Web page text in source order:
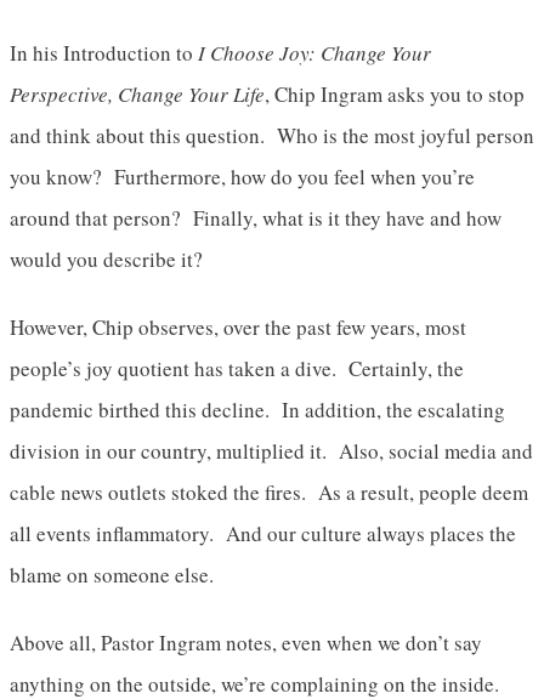
In his Introduction to I Choose Joy: Change Your
Perspective, Change Your Life, Chip Ingram asks you to stop
and think about this question. Who is the most joyful person
you know? Furthermore, how do you feel when you’re
around that person? Finally, what is it they have and how
would you describe it?
However, Chip observes, over the past few years, most
people’s joy quotient has taken a dive. Certainly, the
pandemic birthed this decline. In addition, the escalating
division in our country, multiplied it. Also, social media and
cable news outlets stoked the fires. As a result, people deem
all events inflammatory. And our culture always places the
blame on someone else.
Above all, Pastor Ingram notes, even when we don’t say
anything on the outside, we’re complaining on the inside.